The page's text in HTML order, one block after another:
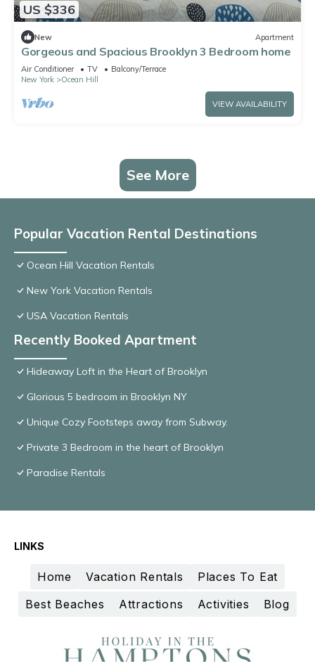
US $336
New Apartment
Gorgeous and Spacious Brooklyn 3 Bedroom home
Air Conditioner TV
Balcony/Terrace
New York
Ocean Hill
VIEW AVAILABILITY
See More
Popular Vacation Rental Destinations
Ocean Hill Vacation Rentals
New York Vacation Rentals
USA Vacation Rentals
Recently Booked Apartment
Hideaway Loft in the Heart of Brooklyn
Glorious 5 bedroom in Brooklyn NY
Unique Cozy Footsteps away from Subway.
Private 3 Bedroom in the heart of Brooklyn
Paradise Rentals
LINKS
Home Vacation Rentals
Places To Eat
Best Beaches
Attractions Activities Blog